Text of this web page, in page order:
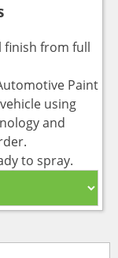
finish from full
Paint
using
and
to spray.